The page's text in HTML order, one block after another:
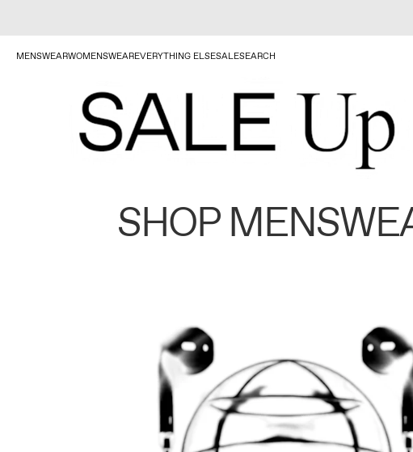
MENSWEARWOMENSWEAREVERYTHING ELSESALESEARCH
SHOP